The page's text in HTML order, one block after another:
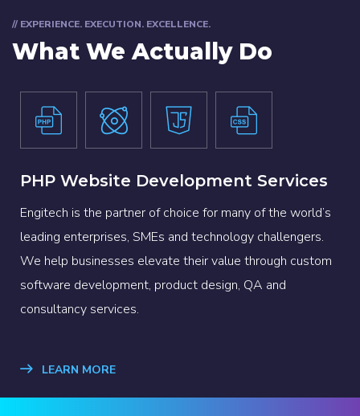
// EXPERIENCE. EXECUTION. EXCELLENCE.
What We Actually Do
PHP Website Development Services
Engitech is the partner of choice for many of the world’s
leading enterprises, SMEs and technology challengers.
We help businesses elevate their value through custom
software development, product design, QA and
consultancy services.
LEARN MORE